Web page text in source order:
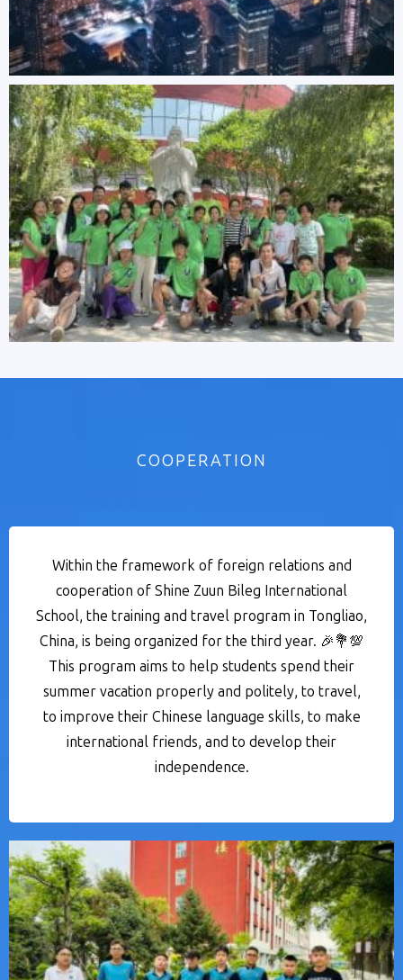
COOPERATION
Within the framework of foreign relations and
cooperation of Shine Zuun Bileg International
School, the training and travel program in Tongliao,
China, is being organized for the third year. 🎉💐💯
This program aims to help students spend their
summer vacation properly and politely, to travel,
to improve their Chinese language skills, to make
international friends, and to develop their
independence.